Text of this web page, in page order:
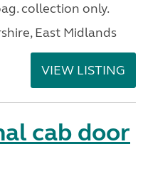
collection only.
East Midlands
VIEW LISTING
cab door